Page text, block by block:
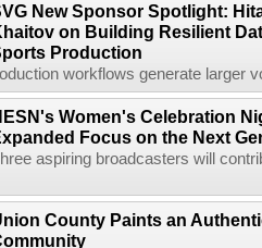
New Sponsor Spotlight:
on Building Resilient
Production
workflows generate larger
Women's Celebration
Focus on the Next
aspiring broadcasters will
County Paints an